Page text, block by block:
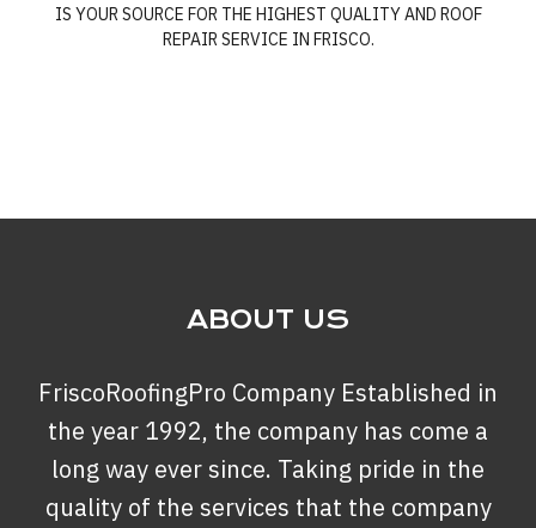
IS YOUR SOURCE FOR THE HIGHEST QUALITY AND ROOF
REPAIR SERVICE IN FRISCO.
ABOUT US
FriscoRoofingPro Company Established in
the year 1992, the company has come a
long way ever since. Taking pride in the
quality of the services that the company